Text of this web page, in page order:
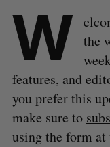
W the
features, and
you prefer this
make sure to
using the form